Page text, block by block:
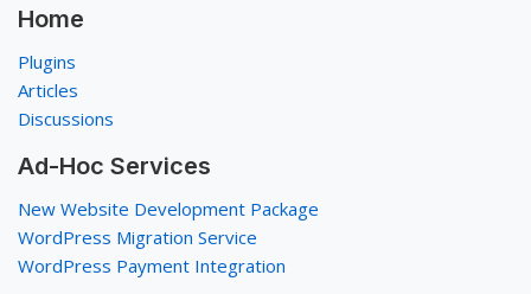
Home
Plugins
Articles
Discussions
Ad-Hoc Services
New Website Development Package
WordPress Migration Service
WordPress Payment Integration